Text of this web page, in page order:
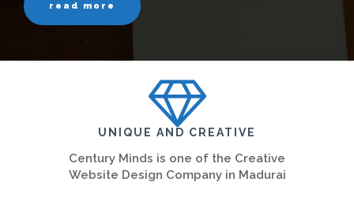
read more
UNIQUE AND CREATIVE
Century Minds is one of the Creative
Website Design Company in Madurai